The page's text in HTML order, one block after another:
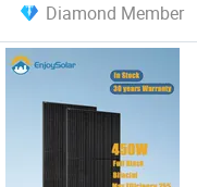
Diamond Member